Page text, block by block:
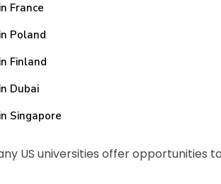
France
Poland
Finland
Dubai
Singapore
US universities offer opportunities